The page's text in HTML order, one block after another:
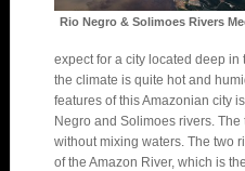
Rio Negro & Solimoes Rivers
expect for a city located deep
the climate is quite hot and
features of this Amazonian city
Negro and Solimoes rivers.
without mixing waters. The two
of the Amazon River, which is